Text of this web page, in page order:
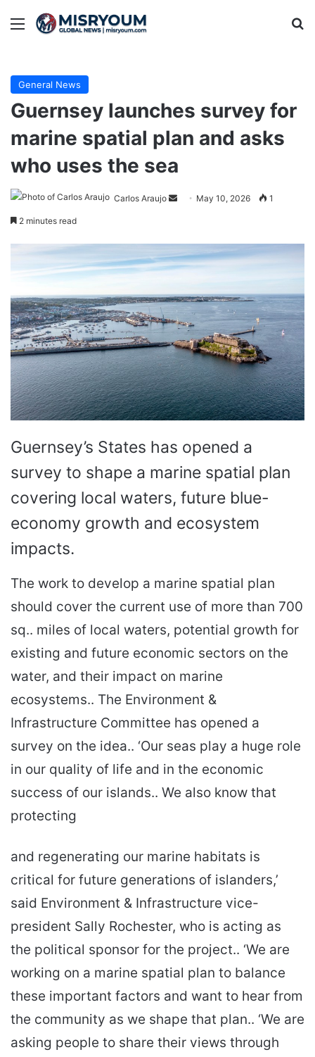
Menu
General News
Guernsey launches survey for
marine spatial plan and asks
who uses the sea
Carlos Araujo
Send May 10, 2026 1
2 minutes read
Guernsey’s States has opened a
survey to shape a marine spatial plan
covering local waters, future blue-
economy growth and ecosystem
impacts.
The work to develop a marine spatial plan
should cover the current use of more than 700
sq.. miles of local waters, potential growth for
existing and future economic sectors on the
water, and their impact on marine
ecosystems.. The Environment &
Infrastructure Committee has opened a
survey on the idea.. ‘Our seas play a huge role
in our quality of life and in the economic
success of our islands.. We also know that
protecting
and regenerating our marine habitats is
critical for future generations of islanders,’
said Environment & Infrastructure vice-
president Sally Rochester, who is acting as
the political sponsor for the project.. ‘We are
working on a marine spatial plan to balance
these important factors and want to hear from
the community as we shape that plan.. ‘We are
asking people to share their views through